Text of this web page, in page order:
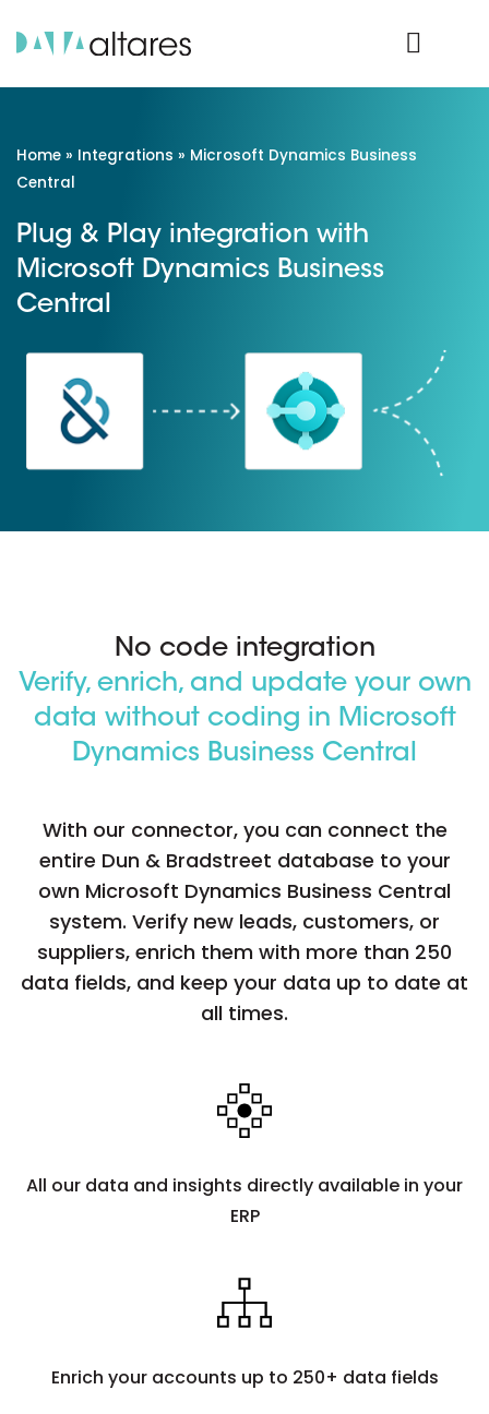
Home » Integrations » Microsoft Dynamics Business
Central
Plug & Play integration with
Microsoft Dynamics Business
Central
No code integration
Verify, enrich, and update your own
data without coding in Microsoft
Dynamics Business Central
With our connector, you can connect the
entire Dun & Bradstreet database to your
own Microsoft Dynamics Business Central
system. Verify new leads, customers, or
suppliers, enrich them with more than 250
data fields, and keep your data up to date at
all times.
All our data and insights directly available in your
ERP
Enrich your accounts up to 250+ data fields